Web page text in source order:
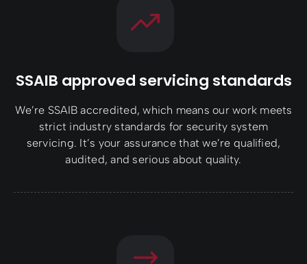
SSAIB approved servicing standards
We’re SSAIB accredited, which means our work meets
strict industry standards for security system
servicing. It’s your assurance that we’re qualified,
audited, and serious about quality.